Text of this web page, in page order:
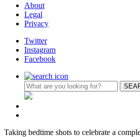
About
Legal
Privacy
Twitter
Instagram
Facebook
Taking bedtime shots to celebrate a